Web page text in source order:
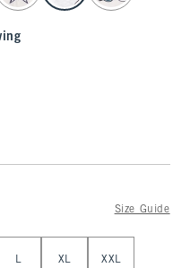
Size Guide
L XL XXL